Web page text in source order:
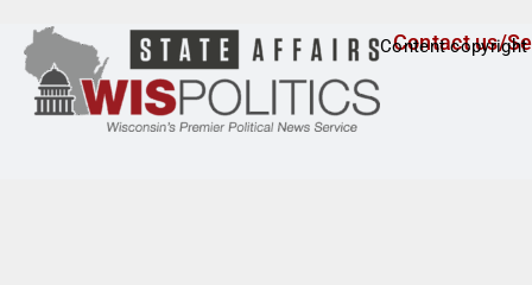
Contact us/
Content